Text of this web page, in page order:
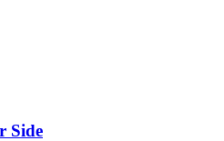
Side